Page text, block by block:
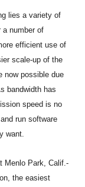
lies a variety of
number of
efficient use of
scale-up of the
now possible due
bandwidth has
speed is no
run software
want.
Menlo Park, Calif.-
the easiest